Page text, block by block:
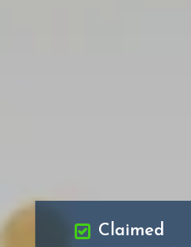
Claimed